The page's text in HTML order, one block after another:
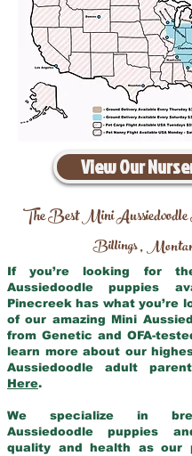
View Our
The Best Mini
Billings,
If you’re looking for
Aussiedoodle puppies
Pinecreek has what you’re
of our amazing Mini
from Genetic and OFA-
learn more about our
Aussiedoodle adult
Here.
We specialize in
Aussiedoodle puppies
quality and health as our